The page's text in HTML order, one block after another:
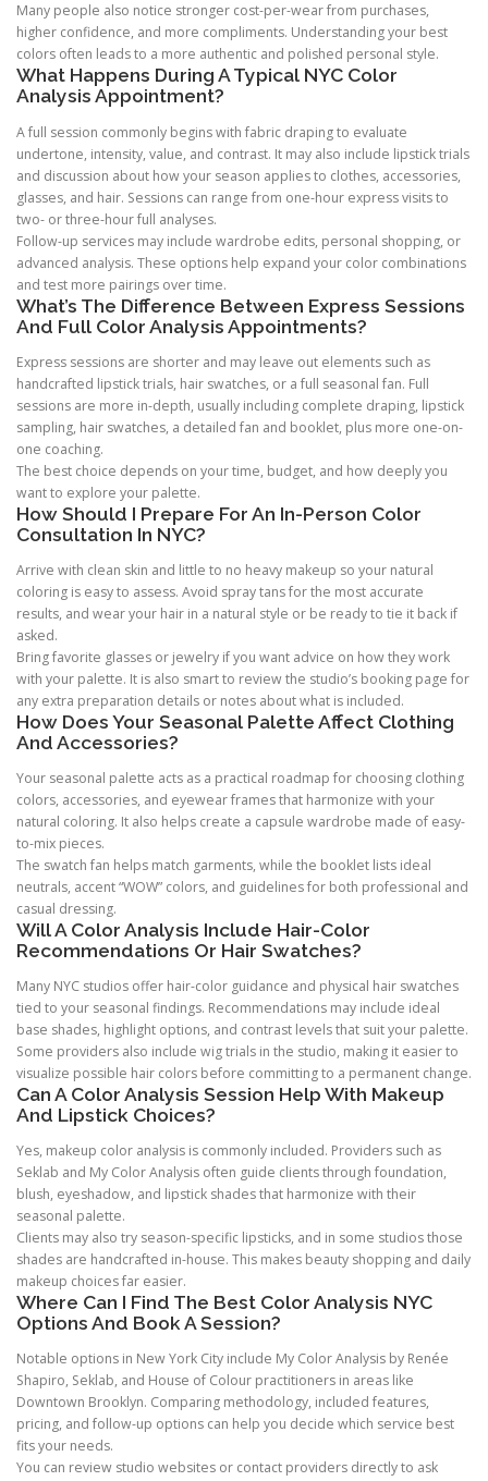
Many people also notice stronger cost-per-wear from purchases,
higher confidence, and more compliments. Understanding your best
colors often leads to a more authentic and polished personal style.
What Happens During A Typical NYC Color
Analysis Appointment?
A full session commonly begins with fabric draping to evaluate
undertone, intensity, value, and contrast. It may also include lipstick trials
and discussion about how your season applies to clothes, accessories,
glasses, and hair. Sessions can range from one-hour express visits to
two- or three-hour full analyses.
Follow-up services may include wardrobe edits, personal shopping, or
advanced analysis. These options help expand your color combinations
and test more pairings over time.
What’s The Difference Between Express Sessions
And Full Color Analysis Appointments?
Express sessions are shorter and may leave out elements such as
handcrafted lipstick trials, hair swatches, or a full seasonal fan. Full
sessions are more in-depth, usually including complete draping, lipstick
sampling, hair swatches, a detailed fan and booklet, plus more one-on-
one coaching.
The best choice depends on your time, budget, and how deeply you
want to explore your palette.
How Should I Prepare For An In-Person Color
Consultation In NYC?
Arrive with clean skin and little to no heavy makeup so your natural
coloring is easy to assess. Avoid spray tans for the most accurate
results, and wear your hair in a natural style or be ready to tie it back if
asked.
Bring favorite glasses or jewelry if you want advice on how they work
with your palette. It is also smart to review the studio’s booking page for
any extra preparation details or notes about what is included.
How Does Your Seasonal Palette Affect Clothing
And Accessories?
Your seasonal palette acts as a practical roadmap for choosing clothing
colors, accessories, and eyewear frames that harmonize with your
natural coloring. It also helps create a capsule wardrobe made of easy-
to-mix pieces.
The swatch fan helps match garments, while the booklet lists ideal
neutrals, accent “WOW” colors, and guidelines for both professional and
casual dressing.
Will A Color Analysis Include Hair-Color
Recommendations Or Hair Swatches?
Many NYC studios offer hair-color guidance and physical hair swatches
tied to your seasonal findings. Recommendations may include ideal
base shades, highlight options, and contrast levels that suit your palette.
Some providers also include wig trials in the studio, making it easier to
visualize possible hair colors before committing to a permanent change.
Can A Color Analysis Session Help With Makeup
And Lipstick Choices?
Yes, makeup color analysis is commonly included. Providers such as
Seklab and My Color Analysis often guide clients through foundation,
blush, eyeshadow, and lipstick shades that harmonize with their
seasonal palette.
Clients may also try season-specific lipsticks, and in some studios those
shades are handcrafted in-house. This makes beauty shopping and daily
makeup choices far easier.
Where Can I Find The Best Color Analysis NYC
Options And Book A Session?
Notable options in New York City include My Color Analysis by Renée
Shapiro, Seklab, and House of Colour practitioners in areas like
Downtown Brooklyn. Comparing methodology, included features,
pricing, and follow-up options can help you decide which service best
fits your needs.
You can review studio websites or contact providers directly to ask